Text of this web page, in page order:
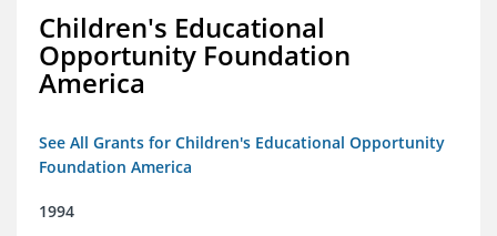
Children's Educational
Opportunity Foundation
America
See All Grants for Children's Educational Opportunity
Foundation America
1994